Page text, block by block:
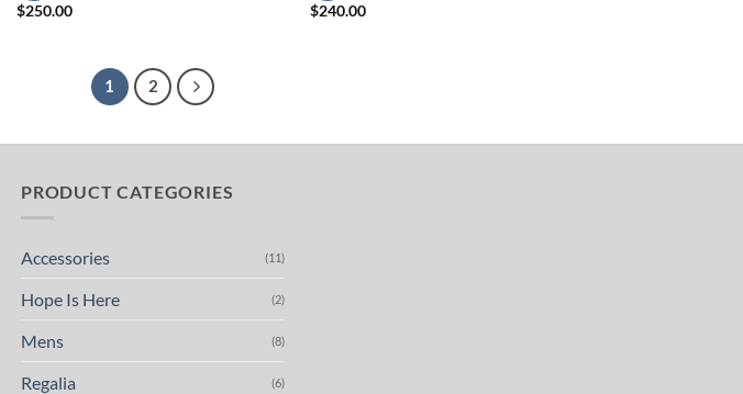
$250.00
$240.00
1 2
PRODUCT CATEGORIES
Accessories (11)
Hope Is Here (2)
Mens (8)
Regalia (6)